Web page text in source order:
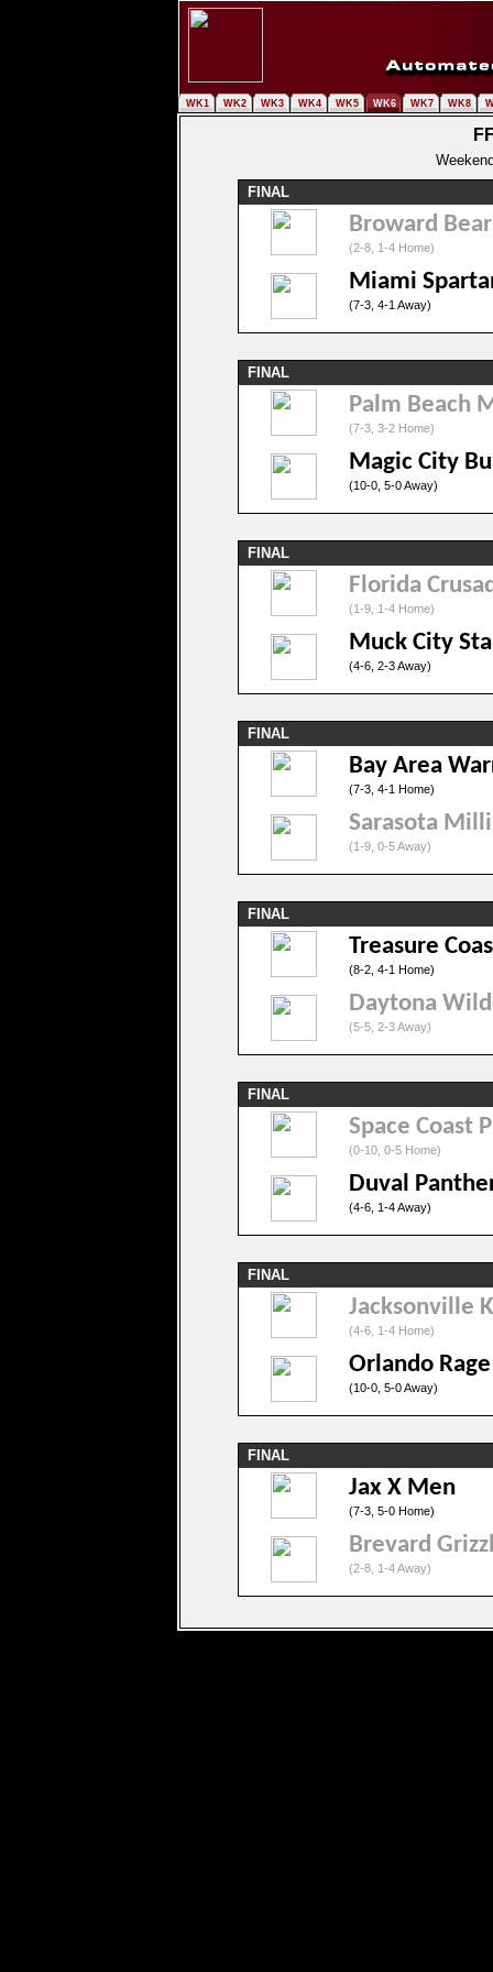
WK1 WK2 WK3 WK4 WK5 WK6 WK7 WK8
FINAL
Broward
(2-8, 1-4 Home)
Miami
(7-3, 4-1 Away)
FINAL
Palm Beach
(7-3, 3-2 Home)
Magic City
(10-0, 5-0 Away)
FINAL
Florida
(1-9, 1-4 Home)
Muck City
(4-6, 2-3 Away)
FINAL
Bay Area
(7-3, 4-1 Home)
Sarasota
(1-9, 0-5 Away)
FINAL
Treasure
(8-2, 4-1 Home)
Daytona
(5-5, 2-3 Away)
FINAL
Space Coast
(0-10, 0-5 Home)
Duval
(4-6, 1-4 Away)
FINAL
Jacksonville
(4-6, 1-4 Home)
Orlando Rage
(10-0, 5-0 Away)
FINAL
Jax X Men
(7-3, 5-0 Home)
Brevard
(2-8, 1-4 Away)